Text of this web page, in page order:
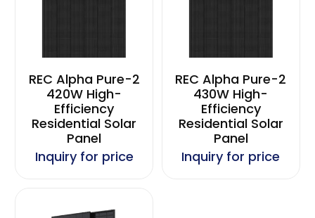
REC Alpha Pure-2
420W High-
Efficiency
Residential Solar
Panel
Inquiry for price
REC Alpha Pure-2
430W High-
Efficiency
Residential Solar
Panel
Inquiry for price